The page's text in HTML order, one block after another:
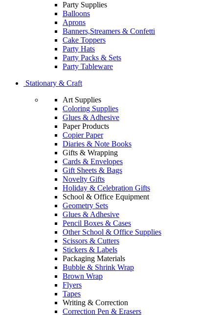
Party Supplies
Balloons
Aprons
Banners,Streamers & Confetti
Cake Toppers
Party Hats
Party Packs & Sets
Party Tableware
Stationary & Craft
Art Supplies
Coloring Supplies
Glues & Adhesive
Paper Products
Copier Paper
Diaries & Note Books
Gifts & Wrapping
Cards & Envelopes
Gift Sheets & Bags
Novelty Gifts
Holiday & Celebration Gifts
School & Office Equipment
Geometry Sets
Glues & Adhesive
Pencil Boxes & Cases
Other School & Office Supplies
Scissors & Cutters
Stickers & Labels
Packaging Materials
Bubble & Shrink Wrap
Brown Wrap
Flyers
Tapes
Writing & Correction
Correction Pen & Erasers